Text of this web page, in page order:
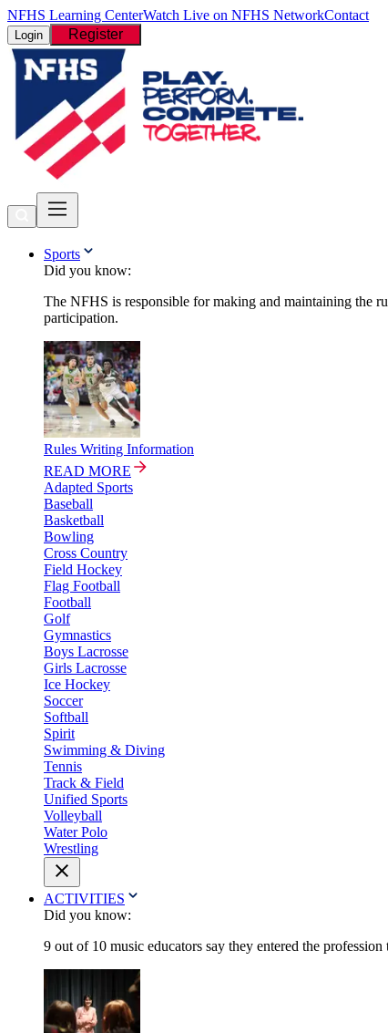
NFHS Learning CenterWatch Live on NFHS NetworkContact
Login Register
Sports
Did you know:
The NFHS is responsible for making and maintaining the
participation.
Rules Writing Information
READ MORE
Adapted Sports
Baseball
Basketball
Bowling
Cross Country
Field Hockey
Flag Football
Football
Golf
Gymnastics
Boys Lacrosse
Girls Lacrosse
Ice Hockey
Soccer
Softball
Spirit
Swimming & Diving
Tennis
Track & Field
Unified Sports
Volleyball
Water Polo
Wrestling
ACTIVITIES
Did you know:
9 out of 10 music educators say they entered the